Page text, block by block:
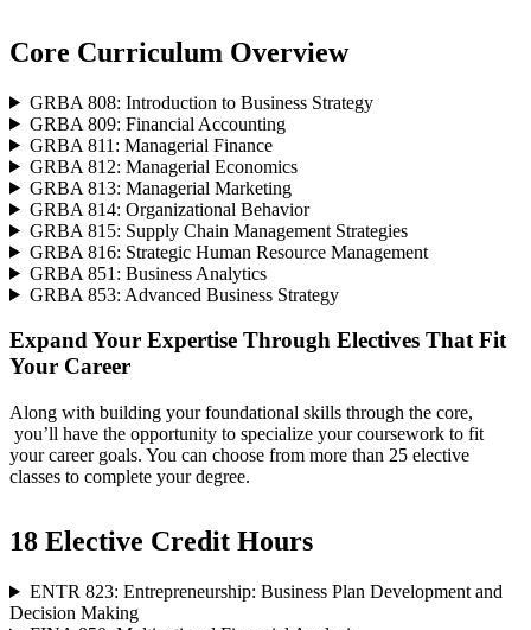
Core Curriculum Overview
GRBA 808: Introduction to Business Strategy
GRBA 809: Financial Accounting
GRBA 811: Managerial Finance
GRBA 812: Managerial Economics
GRBA 813: Managerial Marketing
GRBA 814: Organizational Behavior
GRBA 815: Supply Chain Management Strategies
GRBA 816: Strategic Human Resource Management
GRBA 851: Business Analytics
GRBA 853: Advanced Business Strategy
Expand Your Expertise Through Electives That Fit
Your Career
Along with building your foundational skills through the core,
you’ll have the opportunity to specialize your coursework to fit
your career goals. You can choose from more than 25 elective
classes to complete your degree.
18 Elective Credit Hours
ENTR 823: Entrepreneurship: Business Plan Development and
Decision Making